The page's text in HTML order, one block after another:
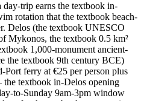
trip earns the textbook in-
rotation that the textbook beach-
Delos (the textbook UNESCO
Mykonos, the textbook 0.5 km²
1,000-monument ancient-
the textbook 9th century BCE)
ferry at €25 per person plus
textbook in-Delos opening
to-Sunday 9am-3pm window